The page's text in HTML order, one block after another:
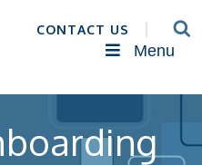
CONTACT US
Menu